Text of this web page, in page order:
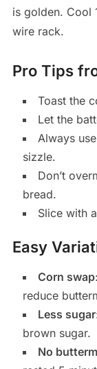
is golden. Cool
wire rack.
Pro Tips
Toast the
Let the
Always
sizzle.
Don’t
bread.
Slice with
Easy
Corn swap
reduce
Less sugar
brown sugar.
No